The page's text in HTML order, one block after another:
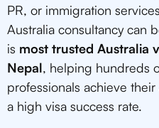
PR, or immigration
Australia consultancy can
is most trusted Australia
Nepal, helping hundreds
professionals achieve
a high visa success rate.